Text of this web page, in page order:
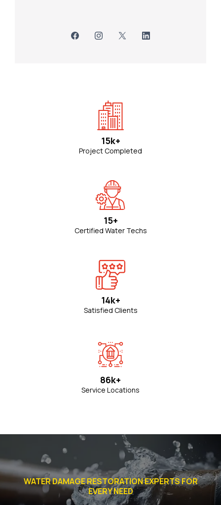
15k+
Project Completed
15+
Certified Water Techs
14k+
Satisfied Clients
86k+
Service Locations
WATER DAMAGE RESTORATION EXPERTS FOR
EVERY NEED